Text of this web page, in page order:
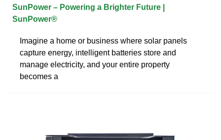
SunPower – Powering a Brighter Future |
SunPower®
Imagine a home or business where solar panels
capture energy, intelligent batteries store and
manage electricity, and your entire property
becomes a